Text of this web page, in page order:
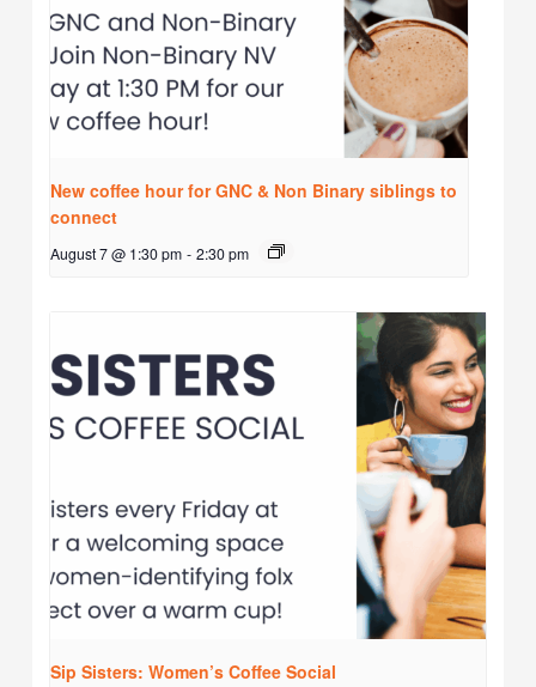
New coffee hour for GNC & Non Binary siblings to
connect
August 7 @ 1:30 pm - 2:30 pm
Sip Sisters: Women’s Coffee Social